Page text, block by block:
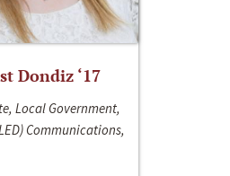
Dondiz ‘17
Local Government,
Communications,